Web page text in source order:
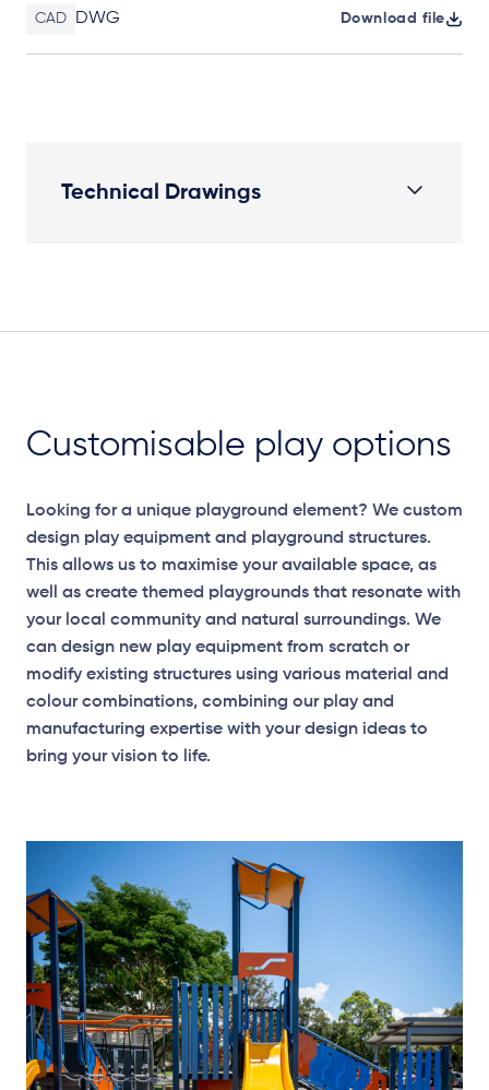
CAD DWG Download file
Technical Drawings
Customisable play options
Looking for a unique playground element? We custom
design play equipment and playground structures.
This allows us to maximise your available space, as
well as create themed playgrounds that resonate with
your local community and natural surroundings. We
can design new play equipment from scratch or
modify existing structures using various material and
colour combinations, combining our play and
manufacturing expertise with your design ideas to
bring your vision to life.